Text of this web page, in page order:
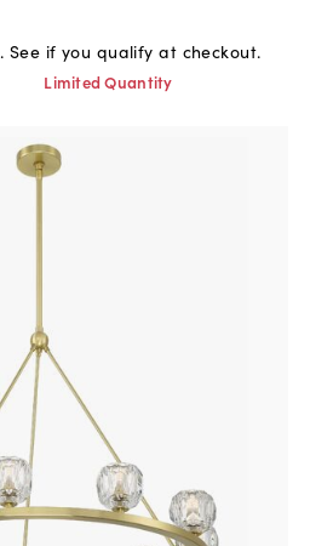
. See if you qualify at checkout.
Limited Quantity